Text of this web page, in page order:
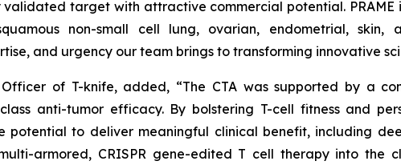
target with attractive commercial potential. PRAME
non-small cell lung, ovarian, endometrial, skin,
and urgency our team brings to transforming innovative
Officer of T-knife, added, “The CTA was supported by a
anti-tumor efficacy. By bolstering T-cell fitness and
potential to deliver meaningful clinical benefit, including
armored, CRISPR gene-edited T cell therapy into the